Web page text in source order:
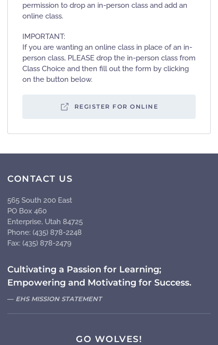
permission to drop an in-person class and add an
online class.
IMPORTANT:
If you are wanting an online class in place of an in-
person class, PLEASE drop the in-person class from
Class Choice and then fill out the form by clicking
on the button below.
REGISTER FOR ONLINE
CONTACT US
565 South 200 East
PO Box 460
Enterprise, Utah 84725
Phone: (435) 878-2248
Fax: (435) 878-2479
Cultivating a Passion for Learning;
Empowering and Motivating for Success.
EHS MISSION STATEMENT
GO WOLVES!